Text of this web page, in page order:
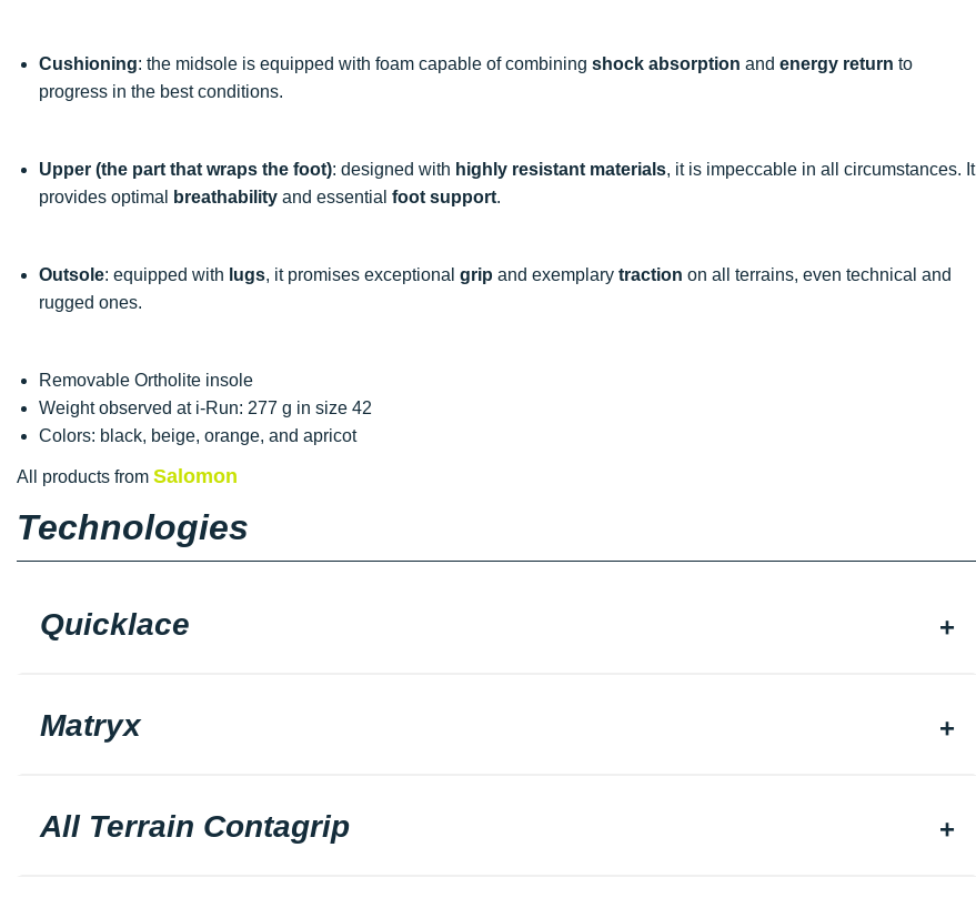
Cushioning: the midsole is equipped with foam capable of combining shock absorption and energy return to
progress in the best conditions.
Upper (the part that wraps the foot): designed with highly resistant materials, it is impeccable in all circumstances. It
provides optimal
breathability and essential foot support.
Outsole: equipped with lugs, it promises exceptional grip and exemplary traction on all terrains, even technical and
rugged ones.
Removable Ortholite insole
Weight observed at i-Run: 277 g in size 42
Colors: black, beige, orange, and apricot
All products from Salomon
Technologies
Quicklace
Matryx
All Terrain Contagrip